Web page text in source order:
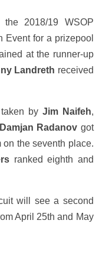
2018/19 WSOP
Event for a prizepool
at the runner-up
Landreth received
by Jim Naifeh,
Damjan Radanov got
the seventh place.
ranked eighth and
will see a second
April 25th and May